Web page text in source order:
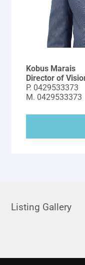
Kobus Marais
Director of
P. 0429533373
M. 0429533373
Listing Gallery